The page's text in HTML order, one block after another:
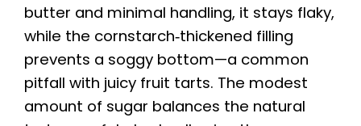
butter and minimal handling, it stays flaky,
while the cornstarch‑thickened filling
prevents a soggy bottom—a common
pitfall with juicy fruit tarts. The modest
amount of sugar balances the natural